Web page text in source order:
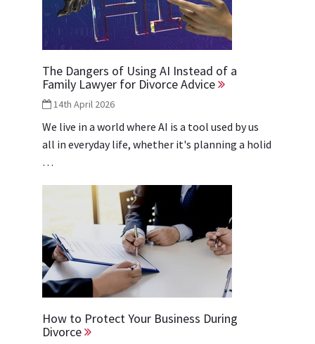
The Dangers of Using AI Instead of a
Family Lawyer for Divorce Advice
14th April 2026
We live in a world where AI is a tool used by us
all in everyday life, whether it's planning a holid
…
How to Protect Your Business During
Divorce